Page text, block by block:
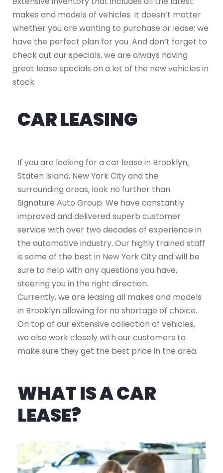
makes and models of vehicles. It doesn’t matter
whether you are wanting to purchase or lease; we
have the perfect plan for you. And don’t forget to
check out our specials, we are always having
great lease specials on a lot of the new vehicles in
stock.
CAR LEASING
If you are looking for a car lease in Brooklyn,
Staten Island, New York City and the
surrounding areas, look no further than
Signature Auto Group. We have constantly
improved and delivered superb customer
service with over two decades of experience in
the automotive industry. Our highly trained staff
is some of the best in New York City and will be
sure to help with any questions you have,
steering you in the right direction.
Currently, we are leasing all makes and models
in Brooklyn allowing for no shortage of choice.
On top of our extensive collection of vehicles,
we also work closely with our customers to
make sure they get the best price in the area.
WHAT IS A CAR
LEASE?